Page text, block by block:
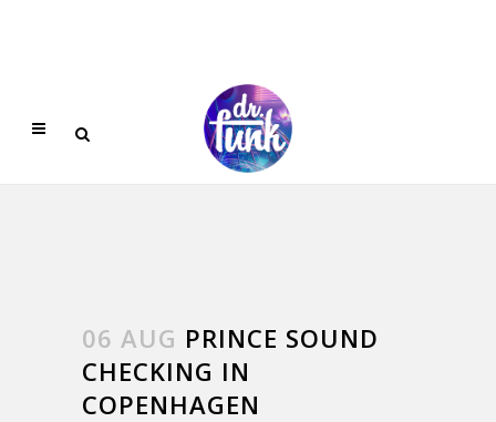
06 AUG PRINCE SOUND
CHECKING IN
COPENHAGEN